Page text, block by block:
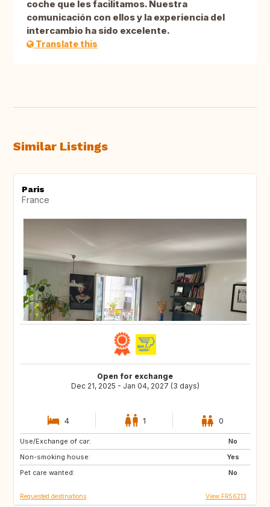
coche que les facilitamos. Nuestra
comunicación con ellos y la experiencia del
intercambio ha sido excelente.
Translate this
Similar Listings
Paris
France
Open for exchange
Dec 21, 2025 - Jan 04, 2027 (3 days)
4 1 0
Use/Exchange of car:
No
Non-smoking house:
Yes
Pet care wanted:
No
GR
Requested destinations View FR56213